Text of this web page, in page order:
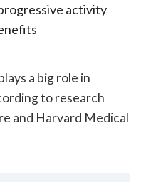
activity
a big role in
to research
and Harvard Medical